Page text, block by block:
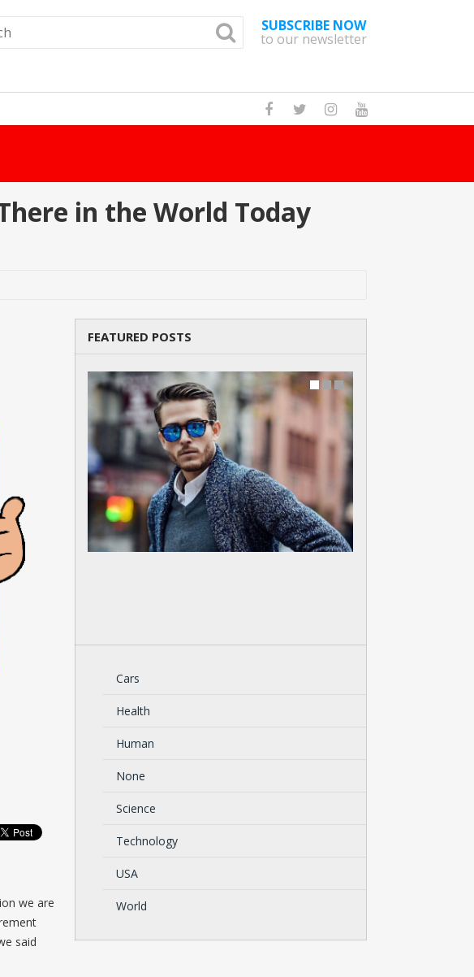
SUBSCRIBE NOW
to our newsletter
in the World Today
we are
said
FEATURED POSTS
Cars
Health
Human
None
Science
Technology
USA
World